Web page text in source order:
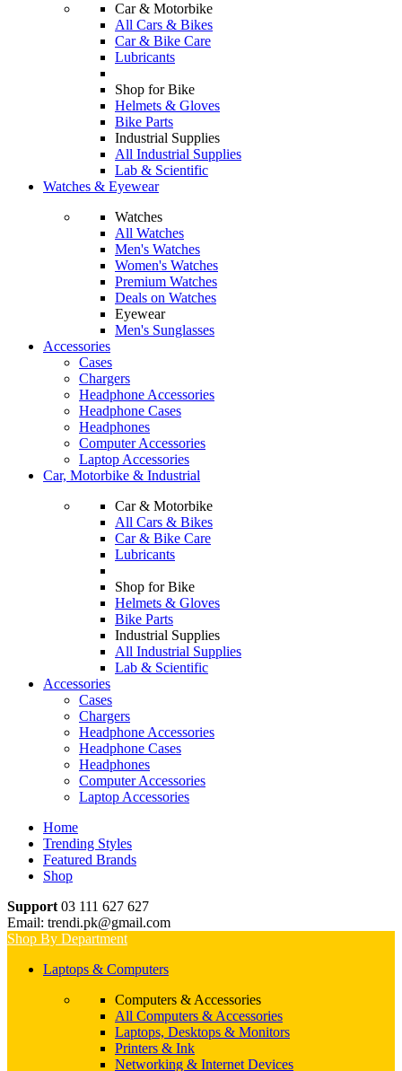
Car & Motorbike
All Cars & Bikes
Car & Bike Care
Lubricants
Shop for Bike
Helmets & Gloves
Bike Parts
Industrial Supplies
All Industrial Supplies
Lab & Scientific
Watches & Eyewear
Watches
All Watches
Men's Watches
Women's Watches
Premium Watches
Deals on Watches
Eyewear
Men's Sunglasses
Accessories
Cases
Chargers
Headphone Accessories
Headphone Cases
Headphones
Computer Accessories
Laptop Accessories
Car, Motorbike & Industrial
Car & Motorbike
All Cars & Bikes
Car & Bike Care
Lubricants
Shop for Bike
Helmets & Gloves
Bike Parts
Industrial Supplies
All Industrial Supplies
Lab & Scientific
Accessories
Cases
Chargers
Headphone Accessories
Headphone Cases
Headphones
Computer Accessories
Laptop Accessories
Home
Trending Styles
Featured Brands
Shop
Support 03 111 627 627
Email: trendi.pk@gmail.com
Shop By Department
Laptops & Computers
Computers & Accessories
All Computers & Accessories
Laptops, Desktops & Monitors
Printers & Ink
Networking & Internet Devices